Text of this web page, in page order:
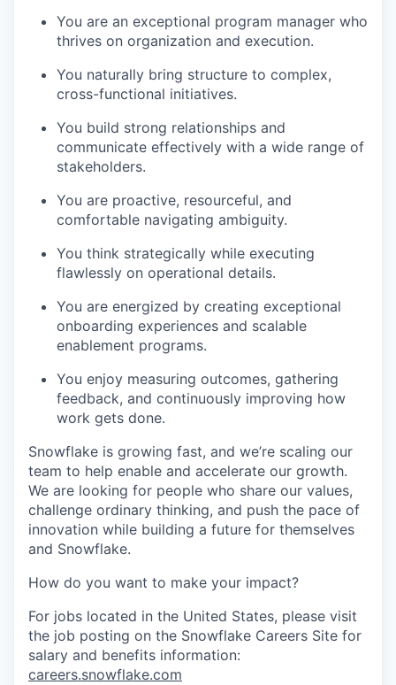
You are an exceptional program manager who
thrives on organization and execution.
You naturally bring structure to complex,
cross-functional initiatives.
You build strong relationships and
communicate effectively with a wide range of
stakeholders.
You are proactive, resourceful, and
comfortable navigating ambiguity.
You think strategically while executing
flawlessly on operational details.
You are energized by creating exceptional
onboarding experiences and scalable
enablement programs.
You enjoy measuring outcomes, gathering
feedback, and continuously improving how
work gets done.
Snowflake is growing fast, and we’re scaling our
team to help enable and accelerate our growth.
We are looking for people who share our values,
challenge ordinary thinking, and push the pace of
innovation while building a future for themselves
and Snowflake.
How do you want to make your impact?
For jobs located in the United States, please visit
the job posting on the Snowflake Careers Site for
salary and benefits information:
careers.snowflake.com